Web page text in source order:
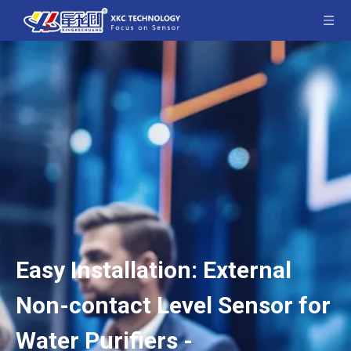
Easy Installation: External
Non-contact Level Sensor for
Water Purifiers -